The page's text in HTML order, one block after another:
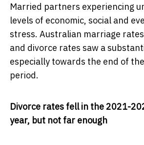
Married partners experiencing
levels of economic, social and
stress. Australian marriage rates
and divorce rates saw a
especially towards the end of
period.
Divorce rates fell in the 2021-
year, but not far enough